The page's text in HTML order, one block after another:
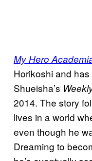
My Hero
Horikoshi and
Shueisha’s
2014. The story
lives in a world
even though he
Dreaming to